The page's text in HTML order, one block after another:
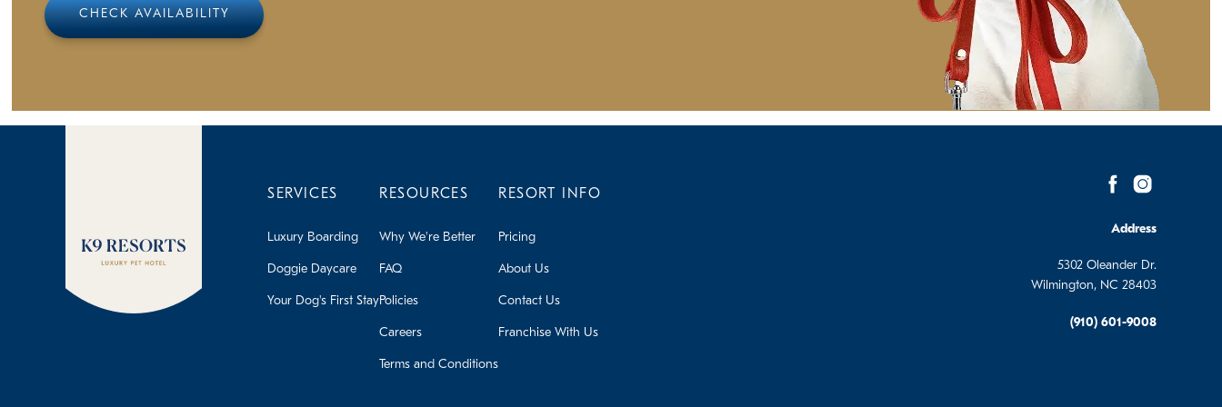
CHECK AVAILABILITY
SERVICES
Luxury Boarding
Doggie Daycare
Your Dog's First Stay
RESOURCES
Why We're Better
FAQ
Policies
Careers
Terms and Conditions
RESORT INFO
Pricing
About Us
Contact Us
Franchise With Us
Address
5302 Oleander Dr.
Wilmington, NC 28403
(910) 601-9008